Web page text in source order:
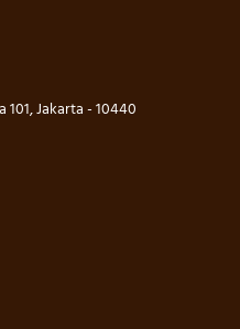
101, Jakarta - 10440